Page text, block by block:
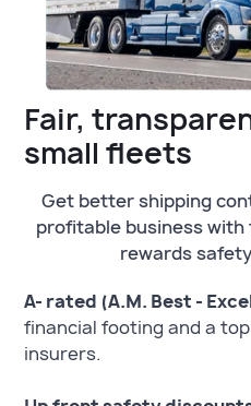
Fair,
small fleets
Get better shipping
profitable business
rewards
A- rated (A.M. Best -
financial footing and a
insurers.